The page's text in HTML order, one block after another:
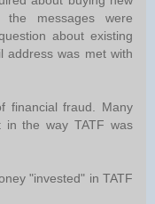
messages were
about existing
address was met with
financial fraud. Many
in the way TATF was
"invested" in TATF